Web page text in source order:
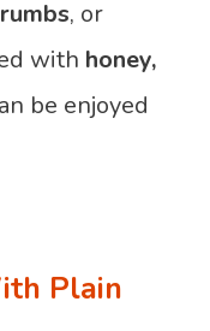
, or
with honey,
be enjoyed
Plain